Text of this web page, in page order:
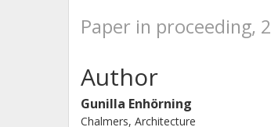
Paper in proceeding,
Author
Gunilla Enhörning
Chalmers, Architecture